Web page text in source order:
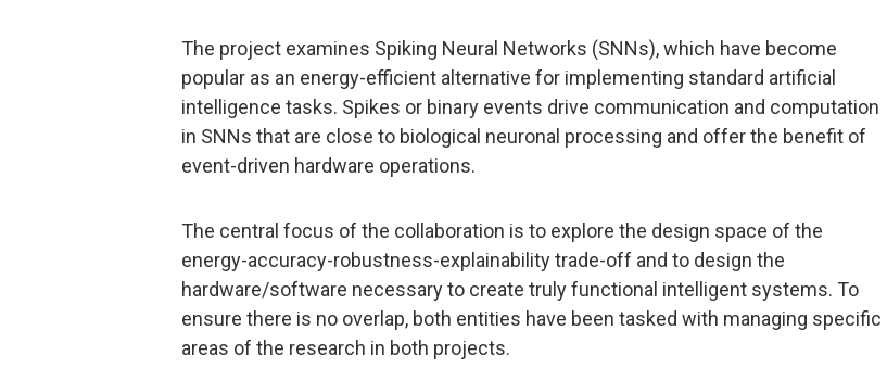
The project examines Spiking Neural Networks (SNNs), which have become
popular as an energy-efficient alternative for implementing standard artificial
intelligence tasks. Spikes or binary events drive communication and computation
in SNNs that are close to biological neuronal processing and offer the benefit of
event-driven hardware operations.
The central focus of the collaboration is to explore the design space of the
energy-accuracy-robustness-explainability trade-off and to design the
hardware/software necessary to create truly functional intelligent systems. To
ensure there is no overlap, both entities have been tasked with managing specific
areas of the research in both projects.